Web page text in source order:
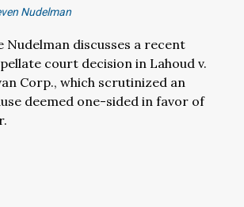
Nudelman
Nudelman discusses a recent
court decision in Lahoud v.
Corp., which scrutinized an
deemed one-sided in favor of